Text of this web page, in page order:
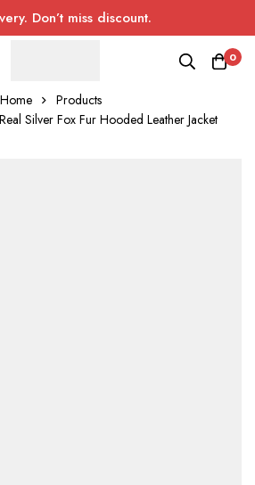
Don’t miss discount.
0
Home
Products
Silver Fox Fur Hooded Leather Jacket